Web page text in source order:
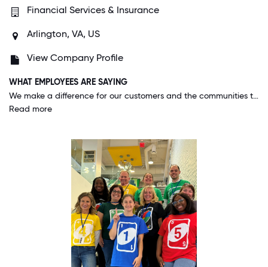
Financial Services & Insurance
Arlington, VA, US
View Company Profile
WHAT EMPLOYEES ARE SAYING
We make a difference for our customers and the communities they serve. This company cares about us as employees and our families. You know the adage "the grass is greener"; this is the place they are talking about, we are the greener grass.
Read more